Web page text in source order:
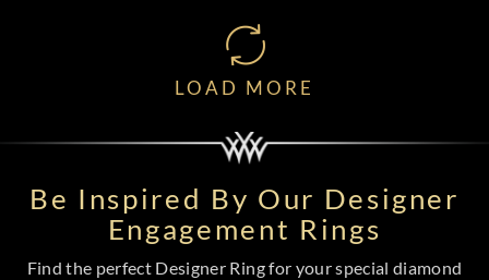
LOAD MORE
Be Inspired By Our Designer
Engagement Rings
Find the perfect Designer Ring for your special diamond